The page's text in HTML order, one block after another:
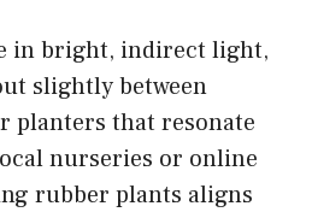
in bright, indirect light,
slightly between
planters that resonate
nurseries or online
rubber plants aligns